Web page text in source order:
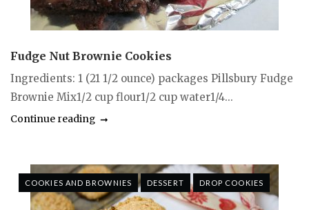
Fudge Nut Brownie Cookies
Ingredients: 1 (21 1/2 ounce) packages Pillsbury Fudge
Brownie Mix1/2 cup flour1/2 cup water1/4...
Continue reading
COOKIES AND BROWNIES DESSERT DROP COOKIES